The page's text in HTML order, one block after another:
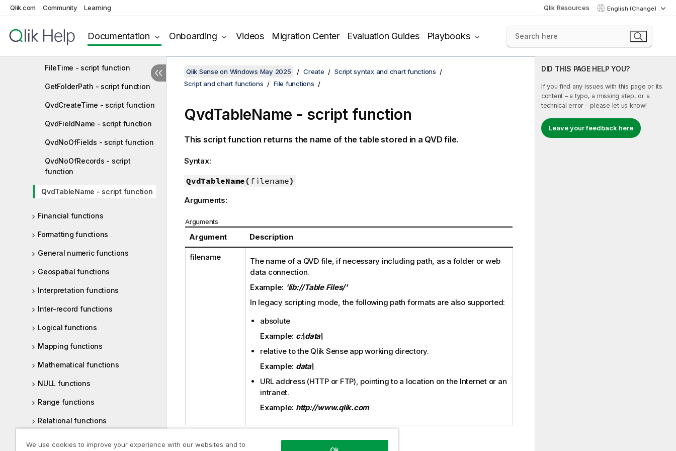
Qlik.com Community Learning Qlik Resources English (Change)
Documentation Onboarding Videos Migration Center Evaluation Guides Playbooks
FileName - script function
FilePath - script function
FileTime - script function
GetFolderPath - script function
QvdCreateTime - script function
QvdFieldName - script function
QvdNoOfFields - script function
QvdNoOfRecords - script
function
QvdTableName - script function
Financial functions
Formatting functions
General numeric functions
Geospatial functions
Interpretation functions
Inter-record functions
Logical functions
Mapping functions
Mathematical functions
NULL functions
Range functions
Relational functions
DID THIS PAGE HELP YOU?
If you find any issues with this page or its
content – a typo, a missing step, or a
technical error – please let us know!
Leave your feedback here
Qlik Sense on Windows May 2025 Create
Script syntax and chart functions
Script and chart functions
File functions
QvdTableName - script function
This script function returns the name of the table stored in a QVD file.
Syntax:
QvdTableName(filename)
Arguments:
Arguments
Argument Description
filename The name of a QVDfile, if necessary including path, as a folder or web
data connection.
Example: 'lib://Table Files/'
In legacy scripting mode, the following path formats are also supported:
absolute
Example: c:\data\
relative to the Qlik Senseapp working directory.
Example: data\
URL address (HTTPor FTP), pointing to a location on the Internet or an
intranet.
Example: http://www.qlik.com
Examples:
We use cookies to improve your experience with our websites and to